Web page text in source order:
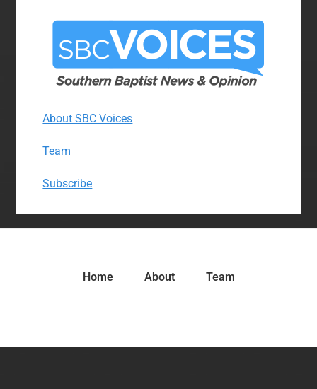
About SBC Voices
Team
Subscribe
Home About Team